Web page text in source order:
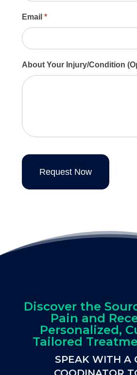
Email *
About Your Injury/Condition
Request Now
Discover the
Pain and
Personalized,
Tailored
SPEAK WITH A